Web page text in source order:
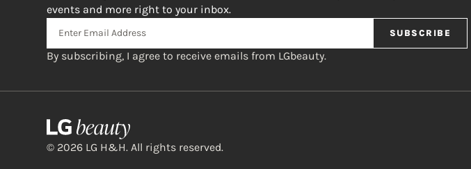
events and more right to your inbox.
SUBSCRIBE
By subscribing, I agree to receive emails from LGbeauty.
© 2026 LG H&H. All rights reserved.